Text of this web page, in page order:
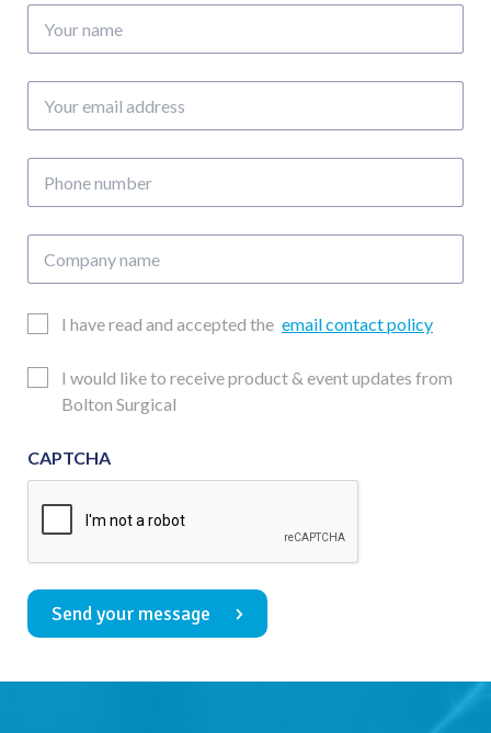
name
email
number
name
EmailI have read and accepted the email contact policy
Updates
Consent
I would like to receive product & event updates from
Bolton Surgical
CAPTCHA
Send your message